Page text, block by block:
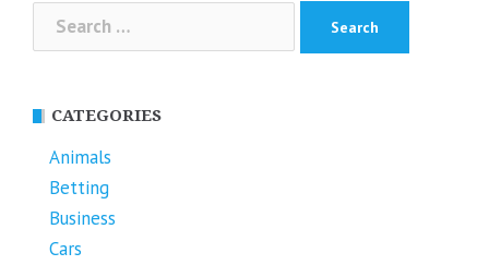
Search
for:
CATEGORIES
Animals
Betting
Business
Cars